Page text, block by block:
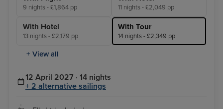
9 nights - £1,864 pp 11 nights - £2,049 pp
With Hotel
13 nights - £2,179 pp
With Tour
14 nights - £2,349 pp
+ View all
12 April 2027 · 14 nights
+ 2 alternative sailings